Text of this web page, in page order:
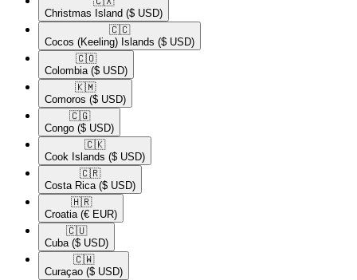
Christmas Island ($ USD)
🇨🇨​
Cocos (Keeling) Islands ($ USD)
🇨🇴​
Colombia ($ USD)
🇰🇲​
Comoros ($ USD)
🇨🇬​
Congo ($ USD)
🇨🇰​
Cook Islands ($ USD)
🇨🇷​
Costa Rica ($ USD)
🇭🇷​
Croatia (€ EUR)
🇨🇺​
Cuba ($ USD)
🇨🇼​
Curaçao ($ USD)